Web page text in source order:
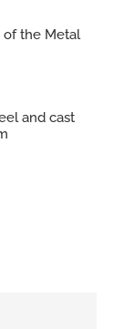
of the Metal
and cast